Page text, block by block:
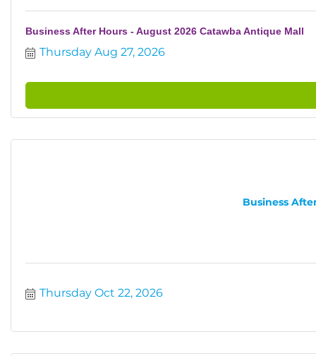
Business After Hours - August 2026 Catawba Antique Mall
Thursday Aug 27, 2026
Business
Thursday Oct 22, 2026